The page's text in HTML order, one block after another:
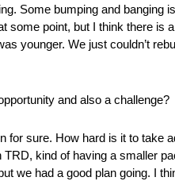
Some bumping and banging is
some point, but I think there is
younger. We just couldn’t
and also a challenge?
for sure. How hard is it to take
kind of having a smaller
we had a good plan going. I